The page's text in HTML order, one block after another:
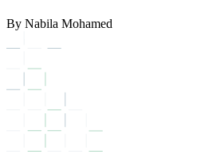
By Nabila Mohamed